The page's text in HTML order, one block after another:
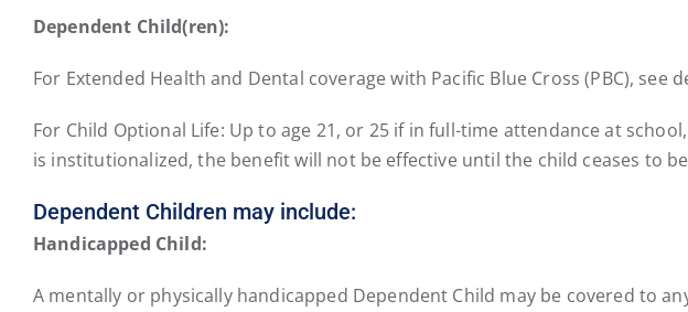
Dependent Child(ren):
For Extended Health and Dental coverage with Pacific Blue Cross (PBC), see
For Child Optional Life: Up to age 21, or 25 if in full-time attendance at
is institutionalized, the benefit will not be effective until the child ceases to
Dependent Children may include:
Handicapped Child:
A mentally or physically handicapped Dependent Child may be covered to